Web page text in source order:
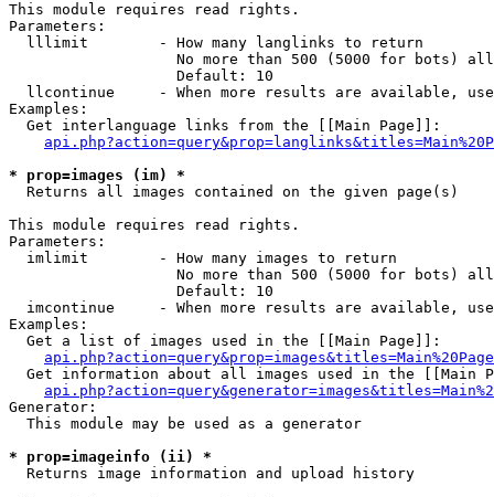
This module requires read rights.
Parameters:
  lllimit        - How many langlinks to return
No more than 500 (5000 for bots)
                   Default: 10
llcontinue     - When more results are available,
Examples:
  Get interlanguage links from the [[Main Page]]:
* prop=images (im) *
Returns all images contained on the given page(s)
This module requires read rights.
Parameters:
  imlimit        - How many images to return
No more than 500 (5000 for bots)
                   Default: 10
imcontinue     - When more results are available,
Examples:
  Get a list of images used in the [[Main Page]]:
api.php?action=query&prop=images&titles=Main%20Page
Get information about all images used in the [[Main
Generator:
  This module may be used as a generator
* prop=imageinfo (ii) *
Returns image information and upload history